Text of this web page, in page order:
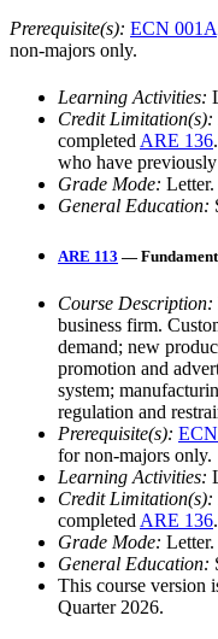
Prerequisite(s): ECN 001A
non-majors only.
Learning Activities:
Credit Limitation(s):
completedARE 136
who have
Grade Mode: Letter.
General Education:
ARE 113 —
Course Description:
business firm.
demand; new
promotion and
system;
regulation and
Prerequisite(s):
for non-majors only.
Learning Activities:
Credit Limitation(s):
completed ARE 136.
Grade Mode: Letter.
General Education:
This course version
Quarter 2026.